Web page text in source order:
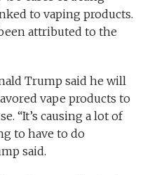
to vaping products.
attributed to the
Trump said he will
vape products to
“It’s causing a lot of
to have to do
said.